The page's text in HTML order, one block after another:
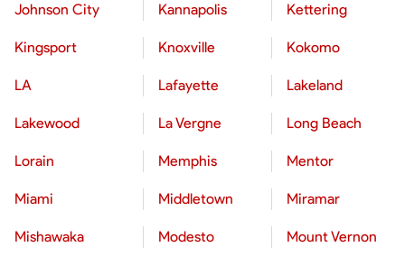
Johnson City Kannapolis Kettering
Kingsport Knoxville Kokomo
LA Lafayette Lakeland
Lakewood La Vergne Long Beach
Lorain Memphis Mentor
Miami Middletown Miramar
Mishawaka Modesto Mount Vernon